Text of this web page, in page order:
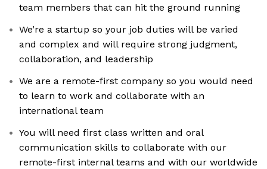
team members that can hit the ground running
We’re a startup so your job duties will be varied
and complex and will require strong judgment,
collaboration, and leadership
We are a remote-first company so you would need
to learn to work and collaborate with an
international team
You will need first class written and oral
communication skills to collaborate with our
remote-first internal teams and with our worldwide